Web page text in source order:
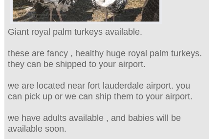
Giant royal palm turkeys available.
these are fancy , healthy huge royal palm turkeys.
they can be shipped to your airport.
we are located near fort lauderdale airport. you
can pick up or we can ship them to your airport.
we have adults available , and babies will be
available soon.